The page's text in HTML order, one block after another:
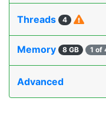
Threads 4
Memory 8 GB 1 of
Advanced